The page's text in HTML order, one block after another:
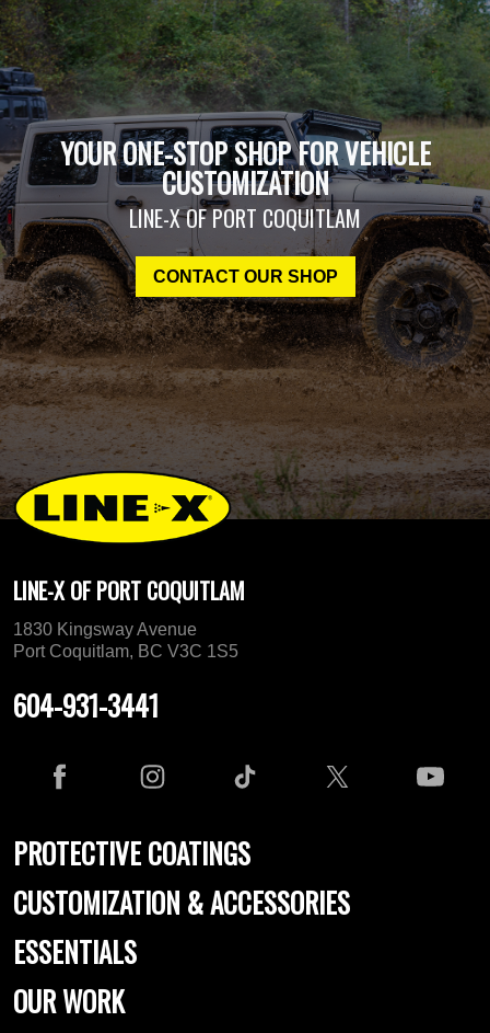
YOUR ONE-STOP SHOP FOR VEHICLE
CUSTOMIZATION
LINE-X OF PORT COQUITLAM
CONTACT OUR SHOP
LINE-X OF PORT COQUITLAM
1830 Kingsway Avenue
Port Coquitlam, BC V3C 1S5
604-931-3441
PROTECTIVE COATINGS
CUSTOMIZATION & ACCESSORIES
ESSENTIALS
OUR WORK